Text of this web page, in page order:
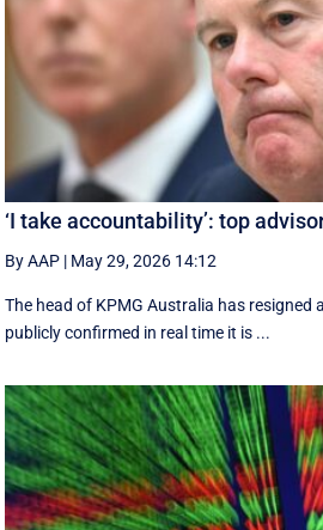
‘I take accountability’: top
By AAP | May 29, 2026 14:12
The head of KPMG Australia has
publicly confirmed in real time it is ...